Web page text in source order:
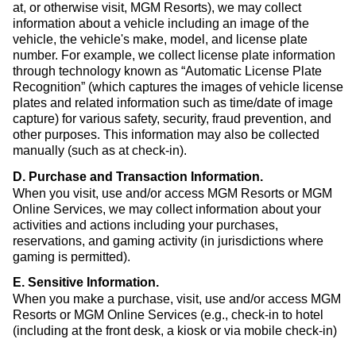
at, or otherwise visit, MGM Resorts), we may collect
information about a vehicle including an image of the
vehicle, the vehicle's make, model, and license plate
number. For example, we collect license plate information
through technology known as “Automatic License Plate
Recognition” (which captures the images of vehicle license
plates and related information such as time/date of image
capture) for various safety, security, fraud prevention, and
other purposes. This information may also be collected
manually (such as at check-in).
D. Purchase and Transaction Information.
When you visit, use and/or access MGM Resorts or MGM
Online Services, we may collect information about your
activities and actions including your purchases,
reservations, and gaming activity (in jurisdictions where
gaming is permitted).
E. Sensitive Information.
When you make a purchase, visit, use and/or access MGM
Resorts or MGM Online Services (e.g., check-in to hotel
(including at the front desk, a kiosk or via mobile check-in)